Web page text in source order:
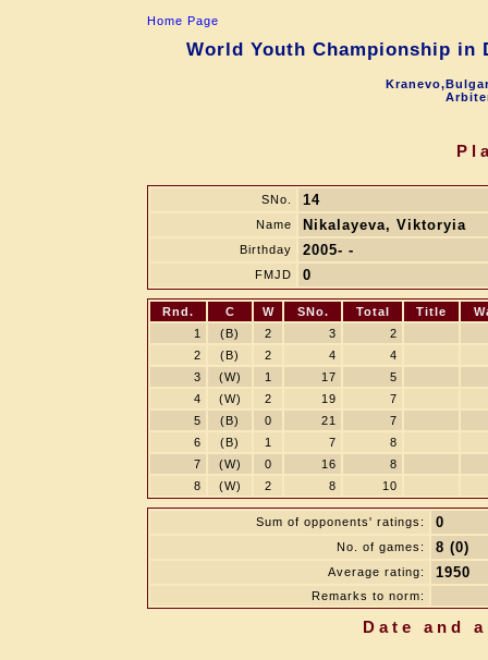
Home Page
World Youth Championship in
SNo. 14
Name Nikalayeva, Viktoryia
Birthday 2005- -
FMJD 0
Rnd. C W SNo. Total Title
1
(B) 2 3
2
2
(B) 2 4
4
3
(W) 1 17
5
4
(W) 2 19
7
5
(B) 0 21
7
6
(B) 1 7
8
7
(W) 0 16
8
8
(W) 2 8 10
Sum of opponents' ratings: 0
No. of games: 8 (0)
Average rating: 1950
Remarks to norm:
Date and